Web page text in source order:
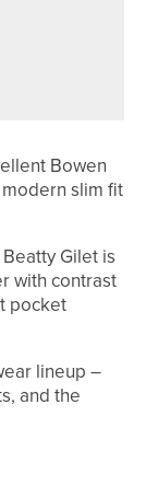
Bowen
slim fit
Gilet is
with contrast
pocket
lineup –
and the